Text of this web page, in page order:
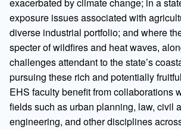
exacerbated by climate change; in a
exposure issues associated with
diverse industrial portfolio; and where
specter of wildfires and heat waves,
challenges attendant to the state’s
pursuing these rich and potentially
EHS faculty benefit from collaborations
fields such as urban planning, law, civil
engineering, and other disciplines